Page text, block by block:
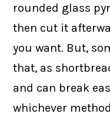
rounded glass
then cut it
you want. But,
that, as
and can break
whichever